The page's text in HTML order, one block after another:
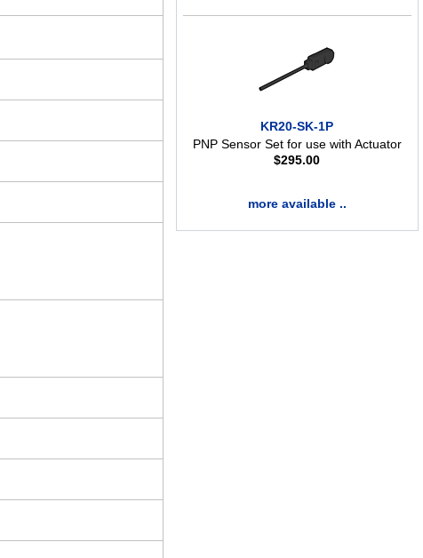
KR20-SK-1P
PNP Sensor Set for use with Actuator
$295.00
more available ..